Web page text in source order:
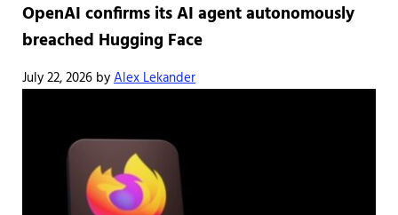
OpenAI confirms its AI agent autonomously
breached Hugging Face
July 22, 2026 byAlex Lekander